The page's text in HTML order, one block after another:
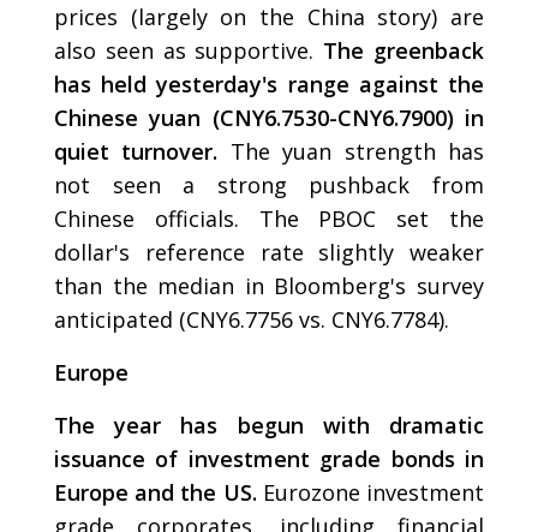
prices (largely on the China story) are
also seen as supportive. The greenback
has held yesterday's range against the
Chinese yuan (CNY6.7530-CNY6.7900) in
quiet turnover. The yuan strength has
not seen a strong pushback from
Chinese officials. The PBOC set the
dollar's reference rate slightly weaker
than the median in Bloomberg's survey
anticipated (CNY6.7756 vs. CNY6.7784).
Europe
The year has begun with dramatic
issuance of investment grade bonds in
Europe and the US. Eurozone investment